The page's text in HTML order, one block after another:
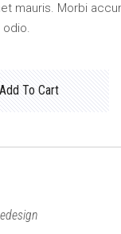
mauris. Morbi
Add To Cart